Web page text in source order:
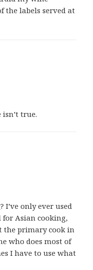
the labels served at
true.
I’ve only ever used
for Asian cooking,
the primary cook in
who does most of
I have to use what